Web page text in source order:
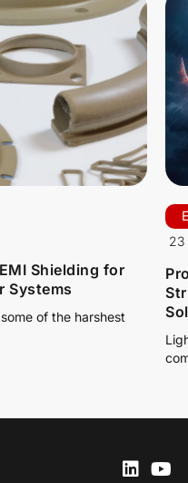
Shielding for
Systems
of the harshest
23